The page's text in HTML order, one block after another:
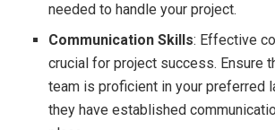
needed to handle your project.
Communication Skills: Effective
crucial for project success. Ensure
team is proficient in your preferred
they have established